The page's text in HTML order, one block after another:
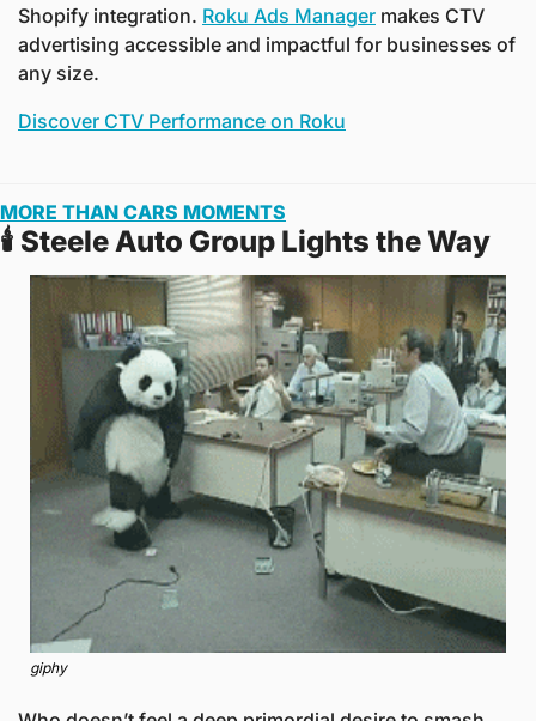
Shopify integration. Roku Ads Manager makes CTV
advertising accessible and impactful for businesses of
any size.
Discover CTV Performance on Roku
MORE THAN CARS MOMENTS
🕯️ Steele Auto Group Lights the Way
giphy